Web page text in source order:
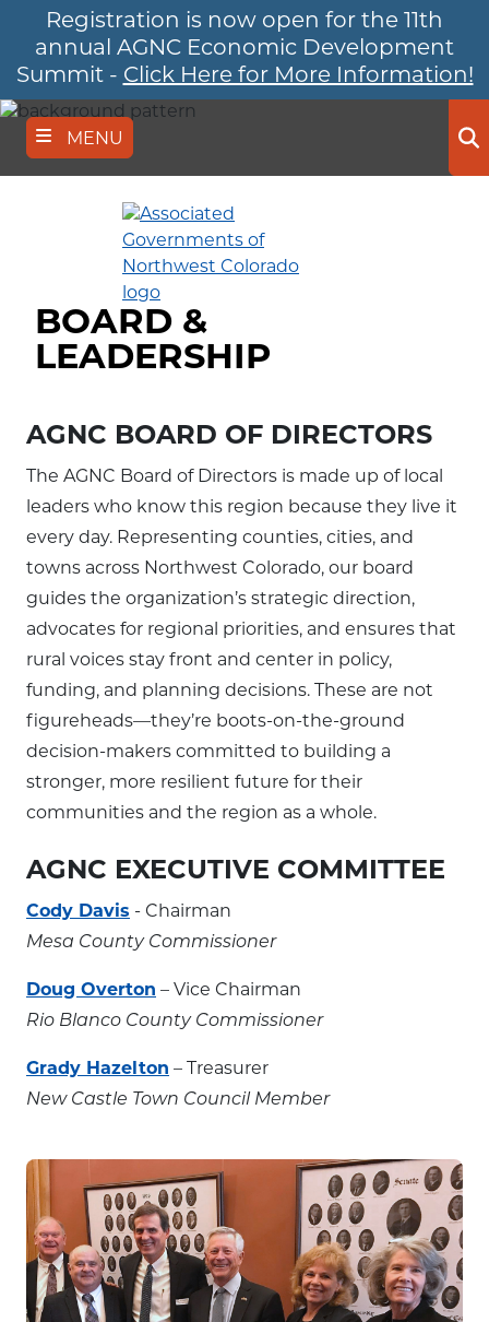
main
content
Registration is now open for the 11th
annual AGNC Economic Development
Summit - Click Here for More Information!
MENU
BOARD &
LEADERSHIP
AGNC BOARD OF DIRECTORS
The AGNC Board of Directors is made up of local
leaders who know this region because they live it
every day. Representing counties, cities, and
towns across Northwest Colorado, our board
guides the organization’s strategic direction,
advocates for regional priorities, and ensures that
rural voices stay front and center in policy,
funding, and planning decisions. These are not
figureheads—they’re boots-on-the-ground
decision-makers committed to building a
stronger, more resilient future for their
communities and the region as a whole.
AGNC EXECUTIVE COMMITTEE
Cody Davis - Chairman
Mesa County Commissioner
Doug Overton – Vice Chairman
Rio Blanco County Commissioner
Grady Hazelton – Treasurer
New Castle Town Council Member
State Capitol visit, April 2018